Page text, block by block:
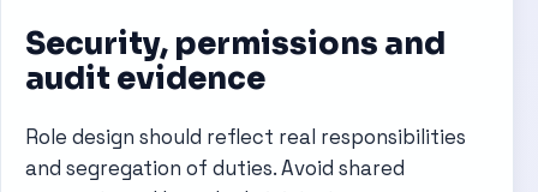
Security, permissions and
audit evidence
Role design should reflect real responsibilities
and segregation of duties. Avoid shared